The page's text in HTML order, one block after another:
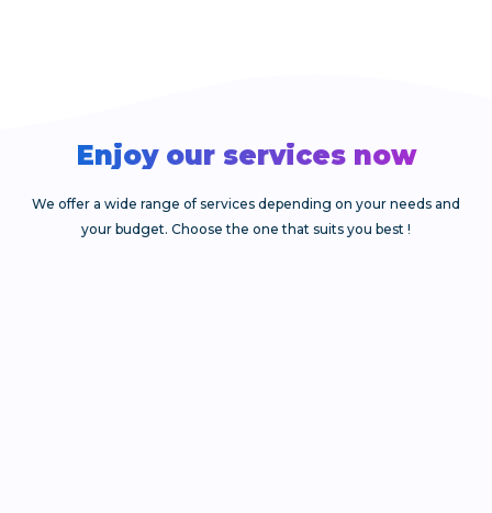
Enjoy our services now​
We offer a wide range of services depending on your needs and
your budget. Choose the one that suits you best !